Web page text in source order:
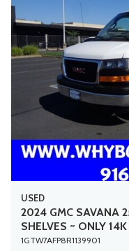
USED
2024 GMC SAVANA
SHELVES ~ ONLY
1GTW7AFP8R1139901